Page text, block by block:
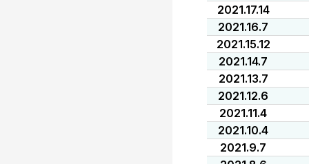
2021.17.14
2021.16.7
2021.15.12
2021.14.7
2021.13.7
2021.12.6
2021.11.4
2021.10.4
2021.9.7